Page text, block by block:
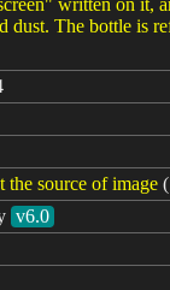
written on it,
dust. The bottle is
the source of image
v6.0